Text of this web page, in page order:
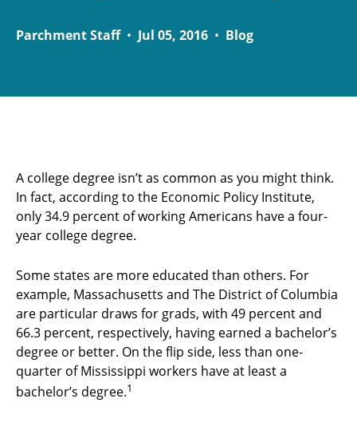
Parchment Staff• Jul 05, 2016 • Blog
A college degree isn’t as common as you might think.
In fact, according to the Economic Policy Institute,
only 34.9 percent of working Americans have a four-
year college degree.
Some states are more educated than others. For
example, Massachusetts and The District of Columbia
are particular draws for grads, with 49 percent and
66.3 percent, respectively, having earned a bachelor’s
degree or better. On the flip side, less than one-
quarter of Mississippi workers have at least a
bachelor’s degree.1